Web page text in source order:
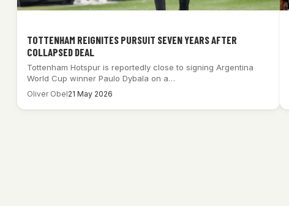
TOTTENHAM REIGNITES PURSUIT SEVEN YEARS AFTER
COLLAPSED DEAL
Tottenham Hotspur is reportedly close to signing Argentina
World Cup winner Paulo Dybala on a…
Oliver Obel21 May 2026